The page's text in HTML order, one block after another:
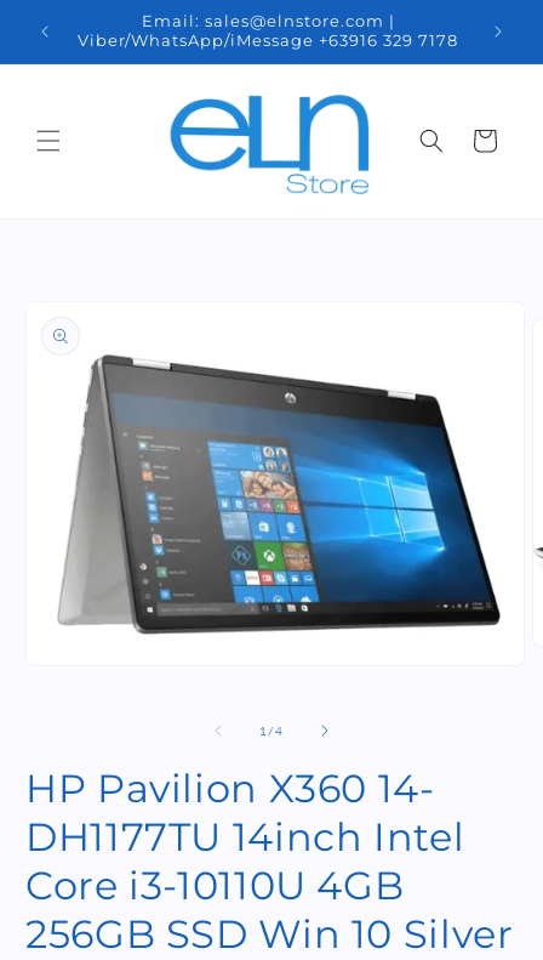
content
Email: sales@elnstore.com |
Viber/WhatsApp/iMessage +63916 329 7178
Cart
information
1 /of
4
HP Pavilion X360 14-
DH1177TU 14inch Intel
Core i3-10110U 4GB
256GB SSD Win 10 Silver